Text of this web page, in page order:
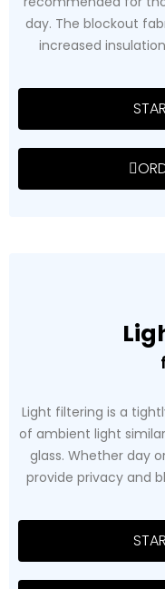
day. The blockout
increased
Light filtering is a
of ambient light
glass. Whether day
provide privacy and